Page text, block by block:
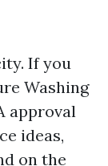
If you
Washing
approval
ideas,
on the